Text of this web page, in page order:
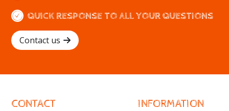
QUICK RESPONSE TO ALL YOUR QUESTIONS
Contact us
CONTACT INFORMATION